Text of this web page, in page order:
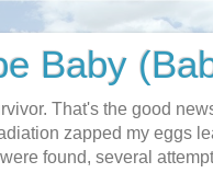
Baby
That's the good
zapped my eggs
found, several